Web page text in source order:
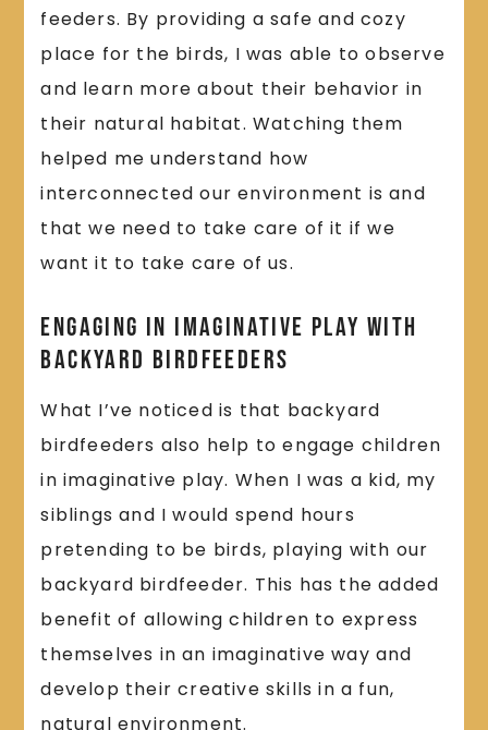
feeders. By providing a safe and cozy
place for the birds, I was able to observe
and learn more about their behavior in
their natural habitat. Watching them
helped me understand how
interconnected our environment is and
that we need to take care of it if we
want it to take care of us.
Engaging in Imaginative Play With
Backyard Birdfeeders
What I’ve noticed is that backyard
birdfeeders also help to engage children
in imaginative play. When I was a kid, my
siblings and I would spend hours
pretending to be birds, playing with our
backyard birdfeeder. This has the added
benefit of allowing children to express
themselves in an imaginative way and
develop their creative skills in a fun,
natural environment.